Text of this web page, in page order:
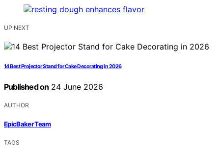
UP NEXT
14 Best Projector Stand for Cake Decorating in 2026
Published on 24 June 2026
AUTHOR
EpicBaker Team
TAGS